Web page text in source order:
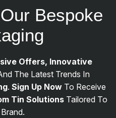
Bespoke
Offers, Innovative
The Latest Trends In
. Sign Up Now To Receive
Tin Solutions Tailored To